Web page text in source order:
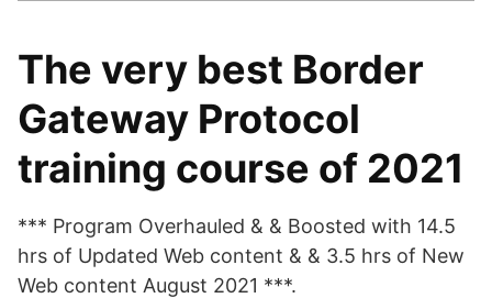
The very best Border
Gateway Protocol
training course of 2021
*** Program Overhauled & & Boosted with 14.5
hrs of Updated Web content & & 3.5 hrs of New
Web content August 2021 ***.